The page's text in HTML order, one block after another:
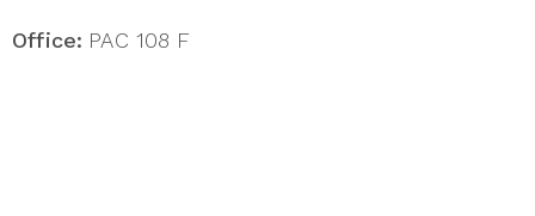
Office: PAC 108 F